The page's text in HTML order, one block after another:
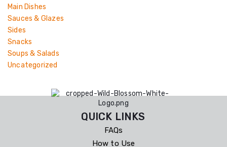
Main Dishes
Sauces & Glazes
Sides
Snacks
Soups & Salads
Uncategorized
QUICK LINKS
FAQs
How to Use